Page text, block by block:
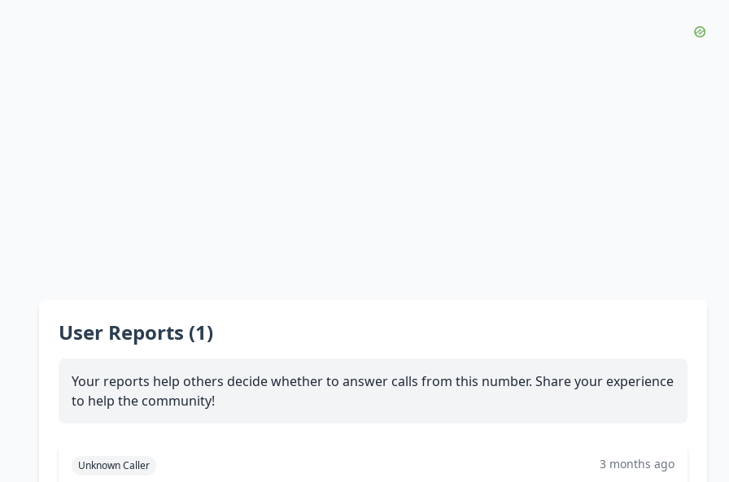
User Reports (1)
Your reports help others decide whether to answer calls from this number. Share your experience
to help the community!
Unknown Caller 3 months ago